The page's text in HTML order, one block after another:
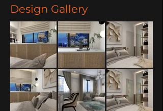
Design Gallery